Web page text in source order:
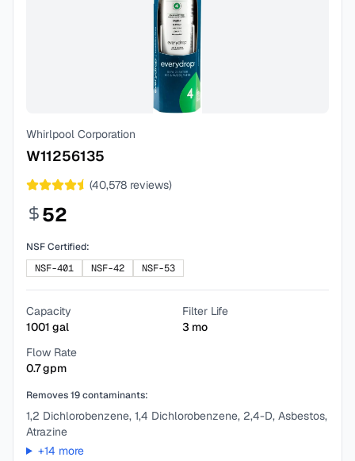
Whirlpool Corporation
W11256135
(40,578 reviews)
52
NSF Certified:
NSF-401
NSF-42 NSF-53
Capacity
1001 gal
Filter Life
3 mo
Flow Rate
0.7gpm
Removes19contaminants:
1,2 Dichlorobenzene, 1,4 Dichlorobenzene, 2,4-D, Asbestos,
Atrazine
+14 more